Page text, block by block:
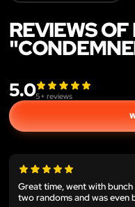
REVIEWS
5.05+ reviews
Great time, went with
two randoms and was even